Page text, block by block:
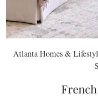
Atlanta Homes &